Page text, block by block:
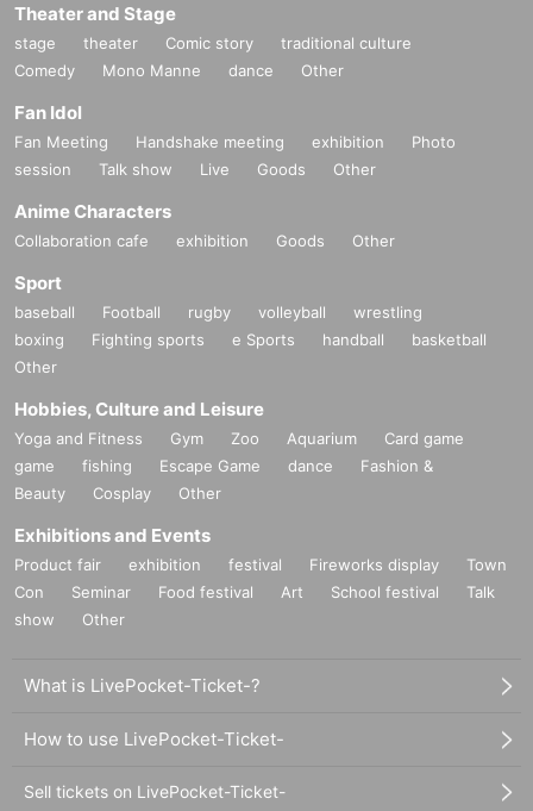
Theater and Stage
stage theater Comic story
traditional culture
Comedy
Mono Manne dance Other
Fan Idol
Fan Meeting Handshake meeting exhibition
Photo
session
Talk show Live Goods Other
Anime Characters
Collaboration cafe exhibition Goods Other
Sport
baseball Football rugby volleyball
wrestling
boxing
Fighting sports e Sports handball
basketball
Other
Hobbies, Culture and Leisure
Yoga and Fitness Gym Zoo Aquarium
Card game
game
fishing Escape Game dance
Fashion &
Beauty
Cosplay Other
Exhibitions and Events
Product fair exhibition festival Fireworks display
Town
Con
Seminar Food festival Art School festival
Talk
show
Other
What is LivePocket-Ticket-?
How to use LivePocket-Ticket-
Sell tickets on LivePocket-Ticket-